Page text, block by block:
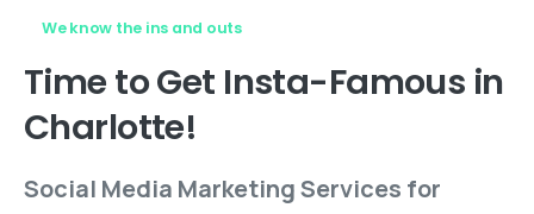
We know the ins and outs
Time toGet Insta-Famous in
Charlotte!
Social Media Marketing Services for